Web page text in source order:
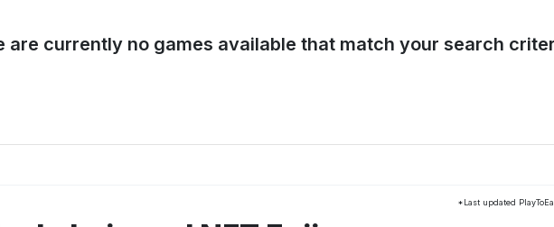
are currently no games available that match your search
*Last updated